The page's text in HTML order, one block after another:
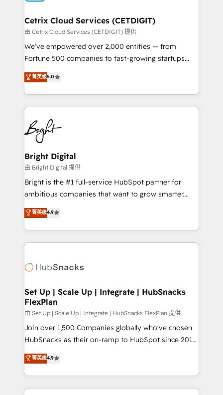
Award 🏆2020 Elite Solutions Partner 🏆2019
Integrations HubSpot Impact Award 🏆2019
Marketing Enablement HubSpot Impact Award 🏆
2018 Website Design HubSpot Impact Award 🏆2017
Growth-Driven Design Agency of the Year 🏆2016
Sales Enablement HubSpot Impact Award 🏆2015
HubSpot COS Performance Award 🏆2014 HubSpot
COS Design Award 🏆2013 HubSpot Marketplace
Partner 📆Founded in 1997
Cetrix Cloud Services (CETDIGIT)
由 Cetrix Cloud Services (CETDIGIT) 提供
We’ve empowered over 2,000 entities — from
Fortune 500 companies to fast-growing startups
and nonprofits — to streamline operations, scale
revenue, and unlock the full potential of HubSpot.
With deep technical and industry expertise, we fuse
automation, integration, and AI innovation to deliver
lasting impact. We specialize in: • Turnkey and end-
to-end HubSpot implementations • Onboarding for
Sales, Service, Marketing & Content Hubs • AI voice
and chat agents, predictive automation, and smart
workflows • Salesforce + HubSpot integration •
RevOps and AI-driven sales enablement • Website
design and CMS development • ERP integration: SAP,
and CRM migration from any platform •
Client/member portals built on HubSpot • Custom
WooCommerce, BuilderTrend, and more Experience
the difference — reach out to see how AI + HubSpot
菁英级5.0
Bright Digital
由 Bright Digital 提供
Bright is the #1 full-service HubSpot partner for
ambitious companies that want to grow smarter.
From HubSpot onboarding, to training, from
developing a new website to lead generation and
digital marketing; we do it all (and with great
results)! In short, our services include: - HubSpot
HubSpot development: websites, custom modules,
marketing, advertising, campaigns, content and
design We connect people, data and technology to
improve customer experiences. With our bright
people, exciting ideas and can-do mentality, we
ensure revenue growth on a daily basis. So tell us
team of 100+ experts is ready for you! Driving digital
growth | www.brightdigital.com
菁英级4.9
Set Up | Scale Up | Integrate | HubSnacks
FlexPlan
由 Set Up | Scale Up | Integrate | HubSnacks FlexPlan 提供
Join over 1,500 Companies globally who've chosen
HubSnacks as their on-ramp to HubSpot since 2014
Simple pay-as-you-go plans that accelerate value...
1️⃣ Set Up | Onboarding New or Check-fixing existing
HubSpot portals 2️⃣ Scale Up | 100% HubSpot Task
Execution... Global 24/7 ... All Experts 3️⃣ Integrate |
菁英级4.9